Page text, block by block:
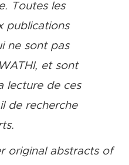
Toutes les
publications
ne sont pas
et sont
lecture de ces
de recherche
original abstracts of